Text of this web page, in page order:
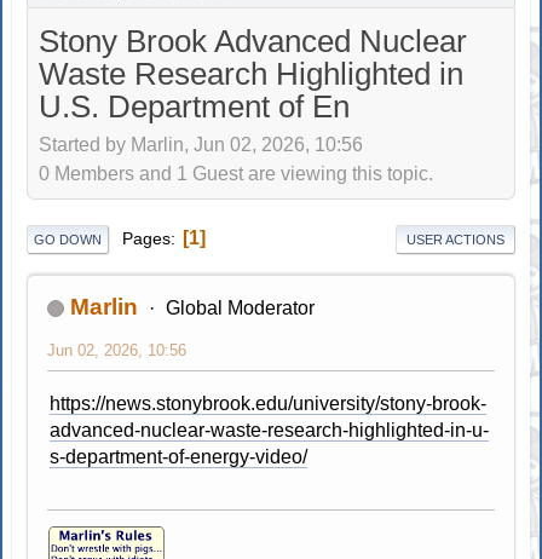
Stony Brook Advanced Nuclear
Waste Research Highlighted in
U.S. Department of En
Started by Marlin, Jun 02, 2026, 10:56
0 Members and 1 Guest are viewing this topic.
GO DOWN Pages 1 USER ACTIONS
Marlin Global Moderator
Jun 02, 2026, 10:56
https://news.stonybrook.edu/university/stony-brook-
advanced-nuclear-waste-research-highlighted-in-u-
s-department-of-energy-video/